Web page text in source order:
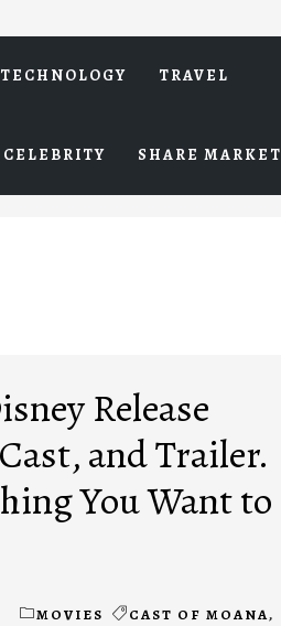
TECHNOLOGY TRAVEL
CELEBRITY SHARE MARKET
Release
and Trailer.
You Want to
MOVIES CAST OF MOANA,